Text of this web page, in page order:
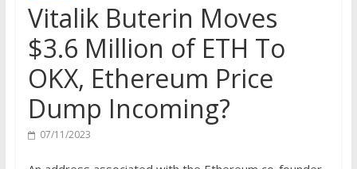
Vitalik Buterin Moves
$3.6 Million of ETH To
OKX, Ethereum Price
Dump Incoming?
07/11/2023